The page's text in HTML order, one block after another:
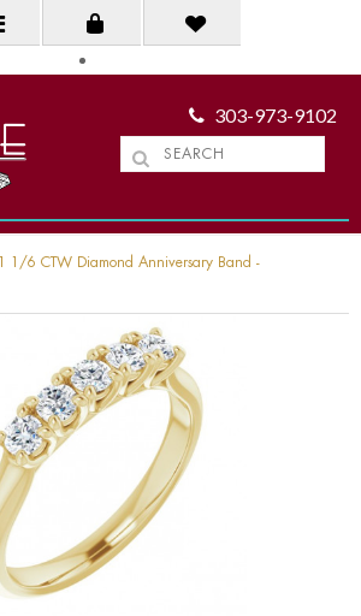
303-973-9102
1/6 CTW Diamond Anniversary Band -